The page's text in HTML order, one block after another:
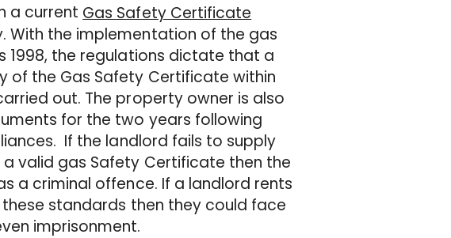
a current Gas Safety Certificate
the implementation of the gas
1998, the regulations dictate that a
of the Gas Safety Certificate within
out. The property owner is also
for the two years following
If the landlord fails to supply
valid gas Safety Certificate then the
a criminal offence. If a landlord rents
standards then they could face
imprisonment.